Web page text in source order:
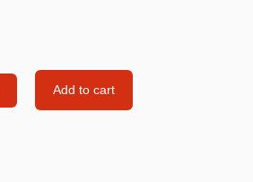
Add to cart